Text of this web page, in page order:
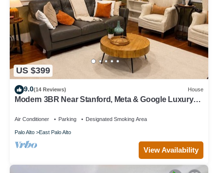
US $399
9.0(14 Reviews) House
Modern 3BR Near Stanford, Meta & Google Luxury
Air Conditioner Parking Designated Smoking Area
Palo Alto East Palo Alto
View Availability